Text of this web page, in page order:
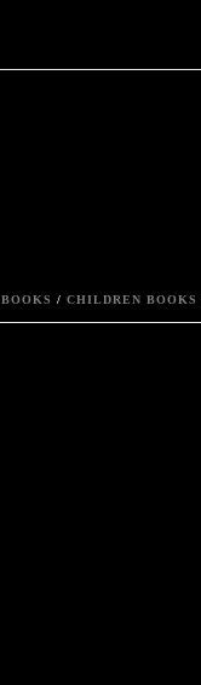
BOOKS / CHILDREN BOOKS